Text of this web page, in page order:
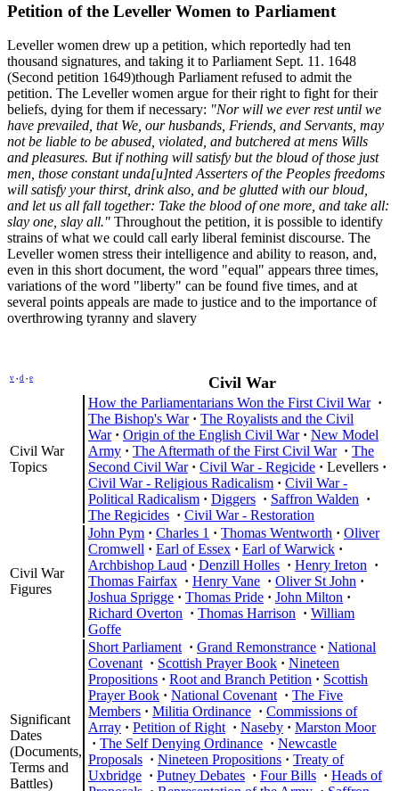
Petition of the Leveller Women to Parliament
Leveller women drew up a petition, which reportedly had ten
thousand signatures, and taking it to Parliament Sept. 11. 1648
(Second petition 1649)though Parliament refused to admit the
petition. The Leveller women argue for their right to fight for their
beliefs, dying for them if necessary: "Nor will we ever rest until we
have prevailed, that We, our husbands, Friends, and Servants, may
not be liable to be abused, violated, and butchered at mens Wills
and pleasures. But if nothing will satisfy but the bloud of those just
men, those constant unda[u]nted Asserters of the Peoples freedoms
will satisfy your thirst, drink also, and be glutted with our bloud,
and let us all fall together: Take the blood of one more, and take all:
slay one, slay all." Throughout the petition, it is possible to identify
strains of what we could call early liberal feminist discourse. The
Leveller women stress their intelligence and ability to reason, and,
even in this short document, the word "equal" appears three times,
variations of the word "liberty" can be found five times, and at
several points appeals are made to justice and to the importance of
overthrowing tyranny and slavery
v • d • e Civil War
Civil War
Topics
How the Parliamentarians Won the First Civil War ·
The Bishop's War · The Royalists and the Civil
War · Origin of the English Civil War · New Model
Army · The Aftermath of the First Civil War · The
Second Civil War · Civil War - Regicide · Levellers ·
Civil War - Religious Radicalism · Civil War -
Political Radicalism · Diggers · Saffron Walden ·
The Regicides · Civil War - Restoration
Civil War
Figures
John Pym · Charles 1 · Thomas Wentworth · Oliver
Cromwell · Earl of Essex · Earl of Warwick ·
Archbishop Laud · Denzill Holles · Henry Ireton ·
Thomas Fairfax · Henry Vane · Oliver St John ·
Joshua Sprigge · Thomas Pride · John Milton ·
Richard Overton · Thomas Harrison · William
Goffe
Significant
Dates
(Documents,
Terms and
Battles)
Short Parliament · Grand Remonstrance · National
Covenant · Scottish Prayer Book · Nineteen
Propositions · Root and Branch Petition · Scottish
Prayer Book · National Covenant · The Five
Members · Militia Ordinance · Commissions of
Array · Petition of Right · Naseby · Marston Moor
· The Self Denying Ordinance · Newcastle
Proposals · Nineteen Propositions · Treaty of
Uxbridge · Putney Debates · Four Bills · Heads of